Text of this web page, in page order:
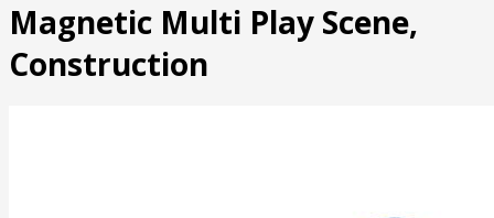
Magnetic Multi Play Scene,
Construction